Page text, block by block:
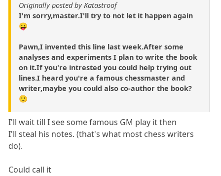
Originally posted by Katastroof
I'm sorry,master.I'll try to not let it happen again
😛
Pawn,I invented this line last week.After some
analyses and experiments I plan to write the book
on it.If you're intrested you could help trying out
lines.I heard you're a famous chessmaster and
writer,maybe you could also co-author the book?
🙂
I'll wait till I see some famous GM play it then
I'll steal his notes. (that's what most chess writers
do).
Could call it